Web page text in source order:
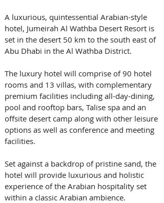
A luxurious, quintessential Arabian-style
hotel, Jumeirah Al Wathba Desert Resort is
set in the desert 50 km to the south east of
Abu Dhabi in the Al Wathba District.
The luxury hotel will comprise of 90 hotel
rooms and 13 villas, with complementary
premium facilities including all-day-dining,
pool and rooftop bars, Talise spa and an
offsite desert camp along with other leisure
options as well as conference and meeting
facilities.
Set against a backdrop of pristine sand, the
hotel will provide luxurious and holistic
experience of the Arabian hospitality set
within a classic Arabian ambience.